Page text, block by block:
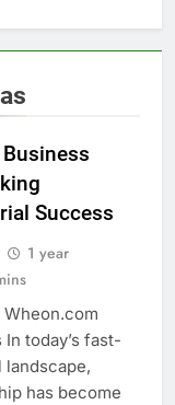
Success
1 year
today’s fast-
has become